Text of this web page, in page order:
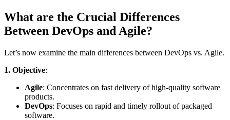
What are the Crucial Differences
Between DevOps and Agile?
Let’s now examine the main differences between DevOps vs. Agile.
1. Objective:
Agile: Concentrates on fast delivery of high-quality software
products.
DevOps: Focuses on rapid and timely rollout of packaged
software.